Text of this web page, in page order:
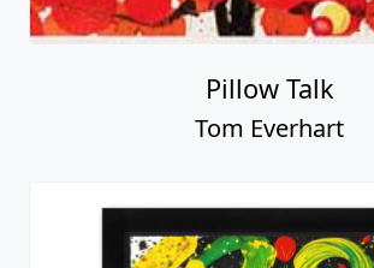
Pillow Talk
Tom Everhart